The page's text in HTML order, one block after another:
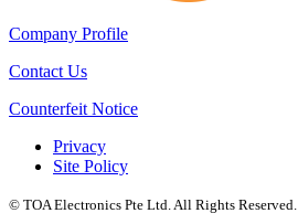
Company Profile
Contact Us
Counterfeit Notice
Privacy
Site Policy
© TOA Electronics Pte Ltd. All Rights Reserved.